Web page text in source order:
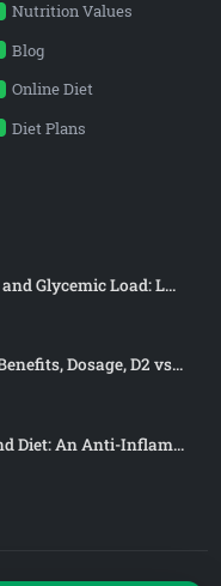
Nutrition Values
Blog
Online Diet
Diet Plans
Glycemic Load: L...
Dosage, D2 vs...
Diet: An Anti-Inflam...